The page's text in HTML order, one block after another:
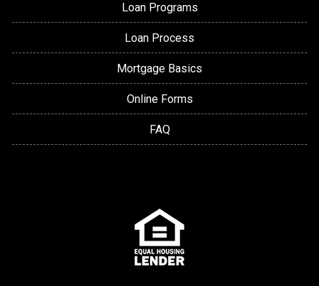
Loan Programs
Loan Process
Mortgage Basics
Online Forms
FAQ